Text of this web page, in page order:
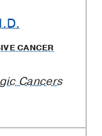
CANCER
Cancers